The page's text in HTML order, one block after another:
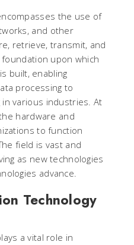
the use of
and other
retrieve, transmit, and
upon which
built, enabling
processing to
various industries. At
hardware and
to function
field is vast and
as new technologies
advance.
Technology
a vital role in